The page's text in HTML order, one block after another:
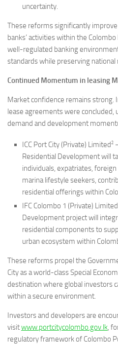
uncertainty.
These reforms significantly
banks’ activities within the
well-regulated banking
standards while preserving
Continued Momentum in leasing
Market confidence remains strong.
lease agreements were concluded,
demand and development
ICC Port City (Private) Limited2
Residential Development will
individuals, expatriates,
marina lifestyle seekers,
residential offerings within
IFC Colombo 1 (Private) Limited
Development project will
residential components to
urban ecosystem within
These reforms propel the
City as a world-class Special
destination where global investors
within a secure environment.
Investors and developers are
visitwww.portcitycolombo.gov.lk,
regulatory framework of Colombo